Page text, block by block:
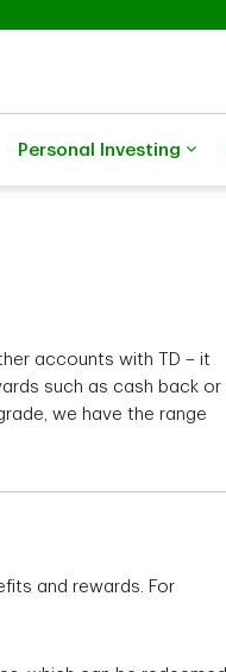
Personal Investing
accounts with TD – it
such as cash back or
we have the range
and rewards. For